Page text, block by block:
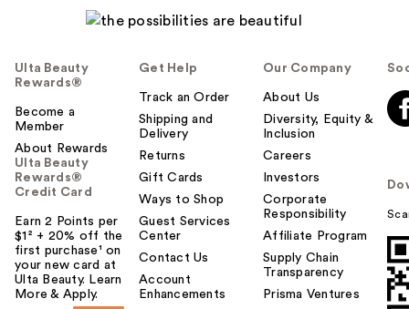
Ulta Beauty
Rewards®
Become a
Member
About Rewards
Ulta Beauty
Rewards®
Credit Card
Earn 2 Points per
$1² + 20% off the
first purchase¹ on
your new card at
Ulta Beauty. Learn
More & Apply.
Get Help
Track an Order
Shipping and
Delivery
Returns
Gift Cards
Ways to Shop
Guest Services
Center
Contact Us
Account
Enhancements
Our Company
About Us
Diversity, Equity &
Inclusion
Careers
Investors
Corporate
Responsibility
Affiliate Program
Supply Chain
Transparency
Prisma Ventures